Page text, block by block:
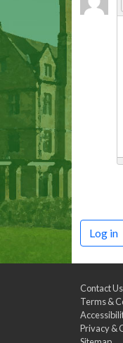
Log in
Contact Us
Terms &
Privacy &